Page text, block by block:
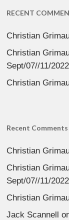
RECENT
Christian
Christian
Sept/07//11/2022
Christian
Recent Comments
Christian
Christian
Sept/07//11/2022
Christian
Jack Scannell